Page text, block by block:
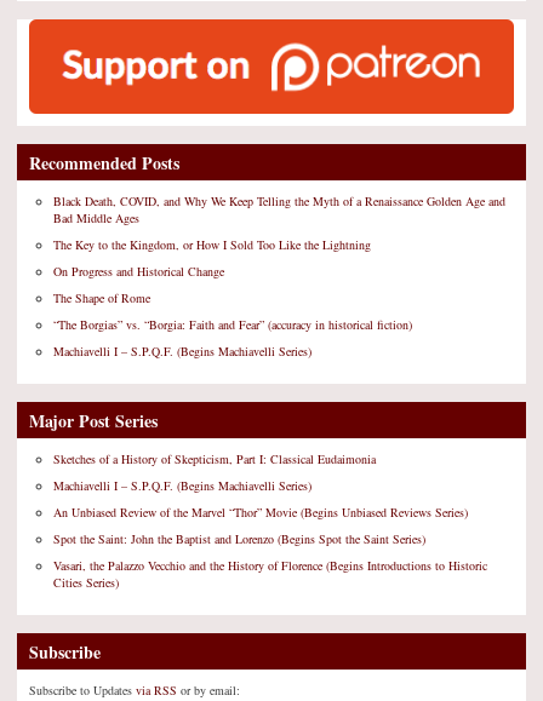
Recommended Posts
Black Death, COVID, and Why We Keep Telling the Myth of a Renaissance Golden Age and
Bad Middle Ages
The Key to the Kingdom, or How I Sold Too Like the Lightning
On Progress and Historical Change
The Shape of Rome
“The Borgias” vs. “Borgia: Faith and Fear” (accuracy in historical fiction)
Machiavelli I – S.P.Q.F. (Begins Machiavelli Series)
Major Post Series
Sketches of a History of Skepticism, Part I: Classical Eudaimonia
Machiavelli I – S.P.Q.F. (Begins Machiavelli Series)
An Unbiased Review of the Marvel “Thor” Movie (Begins Unbiased Reviews Series)
Spot the Saint: John the Baptist and Lorenzo (Begins Spot the Saint Series)
Vasari, the Palazzo Vecchio and the History of Florence (Begins Introductions to Historic
Cities Series)
Subscribe
Subscribe to Updates via RSS or by email: